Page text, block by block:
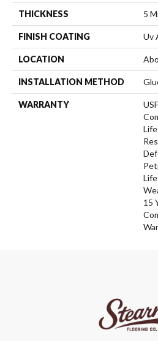
THICKNESS 5
FINISH COATING Uv
LOCATION
INSTALLATION METHOD
WARRANTY
15